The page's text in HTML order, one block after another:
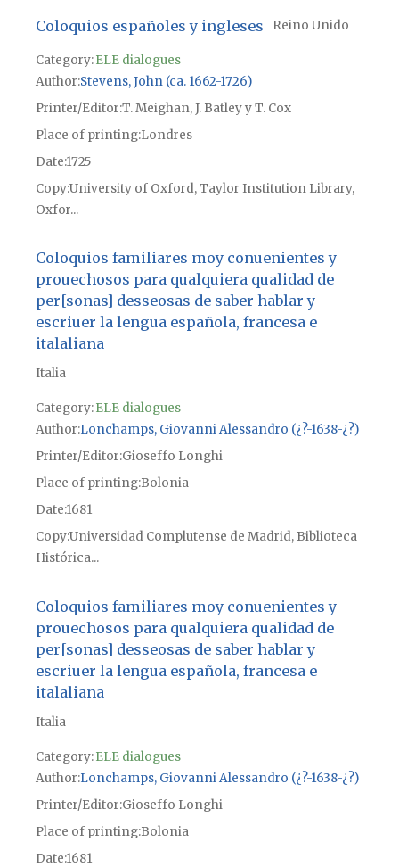
Coloquios españoles y ingleses Reino Unido
Category:ELE dialogues
Author Stevens, John (ca. 1662-1726)
Printer/Editor T. Meighan, J. Batley y T. Cox
Place of printingLondres
Date1725
CopyUniversity of Oxford, Taylor Institution Library,
Oxfor...
Coloquios familiares moy conuenientes y
prouechosos para qualquiera qualidad de
per[sonas] desseosas de saber hablar y
escriuer la lengua española, francesa e
italaliana
Italia
Category:ELE dialogues
Author Lonchamps, Giovanni Alessandro (¿?-1638-¿?)
Printer/Editor Gioseffo Longhi
Place of printingBolonia
Date1681
CopyUniversidad Complutense de Madrid, Biblioteca
Histórica...
Coloquios familiares moy conuenientes y
prouechosos para qualquiera qualidad de
per[sonas] desseosas de saber hablar y
escriuer la lengua española, francesa e
italaliana
Italia
Category:ELE dialogues
Author Lonchamps, Giovanni Alessandro (¿?-1638-¿?)
Printer/Editor Gioseffo Longhi
Place of printingBolonia
Date1681